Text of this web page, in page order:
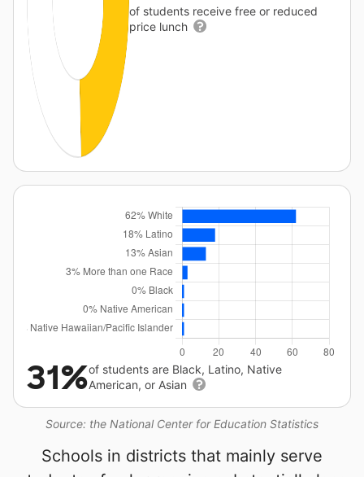
of students receive free or reduced
price lunch
Source: the National Center for Education Statistics
31%of students are Black, Latino, Native
American, or Asian
Schools in districts that mainly serve